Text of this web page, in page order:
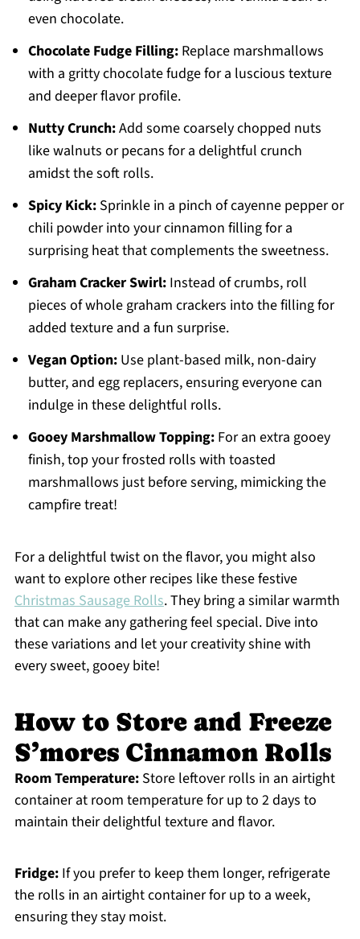
even chocolate.
Chocolate Fudge Filling:Replace marshmallows
with a gritty chocolate fudge for a luscious texture
and deeper flavor profile.
Nutty Crunch:Add some coarsely chopped nuts
like walnuts or pecans for a delightful crunch
amidst the soft rolls.
Spicy Kick:Sprinkle in a pinch of cayenne pepper or
chili powder into your cinnamon filling for a
surprising heat that complements the sweetness.
Graham Cracker Swirl:Instead of crumbs, roll
pieces of whole graham crackers into the filling for
added texture and a fun surprise.
Vegan Option:Use plant-based milk, non-dairy
butter, and egg replacers, ensuring everyone can
indulge in these delightful rolls.
Gooey Marshmallow Topping:For an extra gooey
finish, top your frosted rolls with toasted
marshmallows just before serving, mimicking the
campfire treat!
For a delightful twist on the flavor, you might also
want to explore other recipes like these festive
Christmas Sausage Rolls. They bring a similar warmth
that can make any gathering feel special. Dive into
these variations and let your creativity shine with
every sweet, gooey bite!
How to Store and Freeze
S’mores Cinnamon Rolls
Room Temperature:Store leftover rolls in an airtight
container at room temperature for up to 2 days to
maintain their delightful texture and flavor.
Fridge:If you prefer to keep them longer, refrigerate
the rolls in an airtight container for up to a week,
ensuring they stay moist.